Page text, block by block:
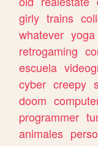
girly trains
whatever yoga
retrogaming
escuela
cyber creepy
doom
programmer
animales